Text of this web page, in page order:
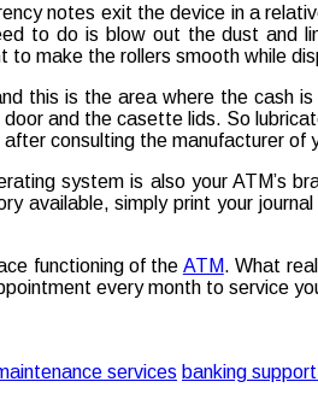
notes exit the device in a
to do is blow out the dust and
to make the rollers smooth while
this is the area where the cash
and the casette lids. So
consulting the manufacturer of
system is also your ATM’s
available, simply print your
functioning of the ATM. What
every month to service
services banking